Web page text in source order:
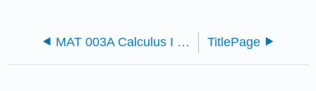
MAT 003A Calculus I (Fineman) TitlePage